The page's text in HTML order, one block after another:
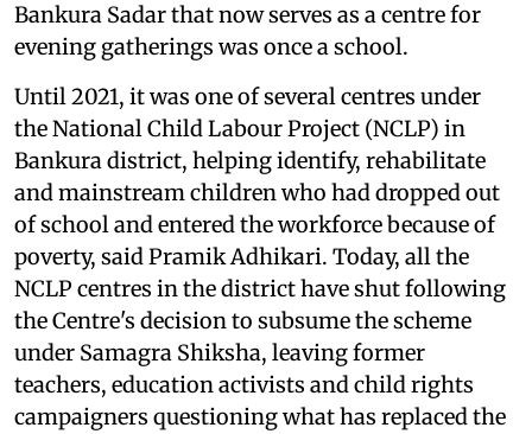
Bankura Sadar that now serves as a centre for
evening gatherings was once a school.
Until 2021, it was one of several centres under
the National Child Labour Project (NCLP) in
Bankura district, helping identify, rehabilitate
and mainstream children who had dropped out
of school and entered the workforce because of
poverty, said Pramik Adhikari. Today, all the
NCLP centres in the district have shut following
the Centre's decision to subsume the scheme
under Samagra Shiksha, leaving former
teachers, education activists and child rights
campaigners questioning what has replaced the